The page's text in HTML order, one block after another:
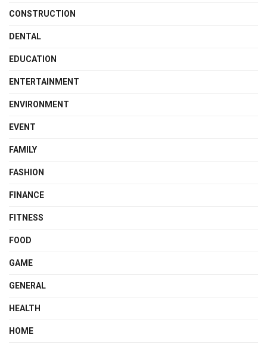
CONSTRUCTION
DENTAL
EDUCATION
ENTERTAINMENT
ENVIRONMENT
EVENT
FAMILY
FASHION
FINANCE
FITNESS
FOOD
GAME
GENERAL
HEALTH
HOME